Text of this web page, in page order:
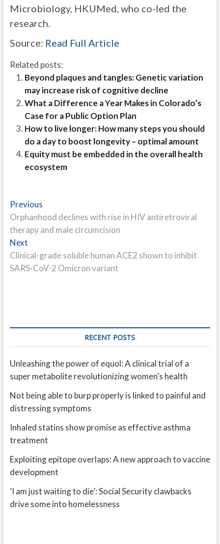
Microbiology, HKUMed, who co-led the
research.
Source: Read Full Article
Related posts:
Beyond plaques and tangles: Genetic variation
may increase risk of cognitive decline
What a Difference a Year Makes in Colorado’s
Case for a Public Option Plan
How to live longer: How many steps you should
do a day to boost longevity – optimal amount
Equity must be embedded in the overall health
ecosystem
Post
navigation
PreviousPrevious
post:
Orphanhood declines with rise in HIV antiretroviral
therapy and male circumcision
NextNext
post:
Clinical-grade soluble human ACE2 shown to inhibit
SARS-CoV-2 Omicron variant
RECENT POSTS
Unleashing the power of equol: A clinical trial of a
super metabolite revolutionizing women’s health
Not being able to burp properly is linked to painful and
distressing symptoms
Inhaled statins show promise as effective asthma
treatment
Exploiting epitope overlaps: A new approach to vaccine
development
‘I am just waiting to die’: Social Security clawbacks
drive some into homelessness